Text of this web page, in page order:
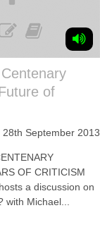
of
28th September 2013
OF CRITICISM
a discussion on
Michael...